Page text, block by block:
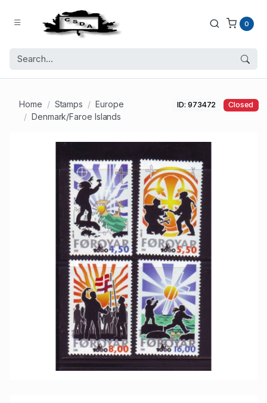
0
Home Stamps
Europe
Denmark/Faroe Islands
ID: 973472 Closed